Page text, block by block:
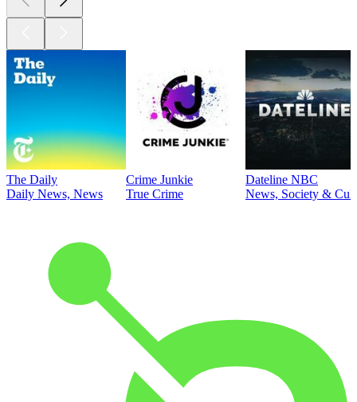
The Daily
Daily News, News
Crime Junkie
True Crime
Dateline NBC
News, Society &